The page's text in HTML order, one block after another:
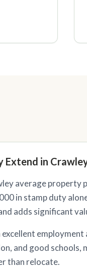
Extend in
average property
in stamp duty
adds significant
and good schools,
than relocate.